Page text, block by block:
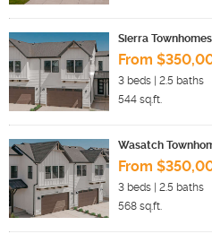
Sierra Townhomes
From
3 beds | 2.5 baths
544 sq.ft.
Wasatch
From
3 beds | 2.5 baths
568 sq.ft.